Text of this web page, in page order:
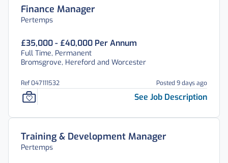
Finance Manager
Pertemps
£35,000 - £40,000 Per Annum
Full Time, Permanent
Bromsgrove, Hereford and Worcester
Ref 047111532 Posted 9 days ago
See Job Description
Training & Development Manager
Pertemps